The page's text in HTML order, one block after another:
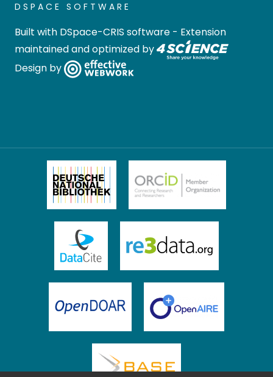
DSPACE SOFTWARE
Built with DSpace-CRIS software - Extension
maintained and optimized by
Design by